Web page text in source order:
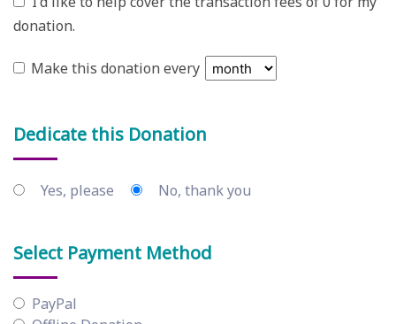
donation.
Make this donation every
Dedicate this Donation
Yes, please No, thank you
Select Payment Method
PayPal